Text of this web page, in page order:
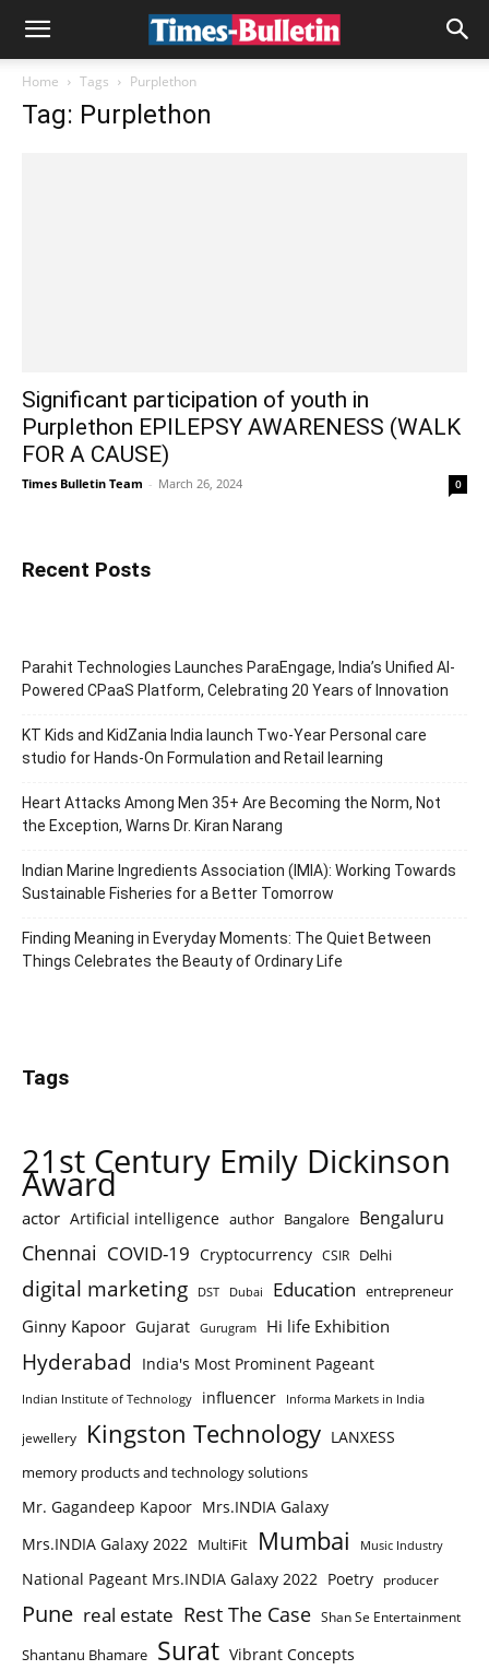
Home Tags Purplethon
Tag: Purplethon
Significant participation of youth in
Purplethon EPILEPSY AWARENESS (WALK
FOR A CAUSE)
Times Bulletin Team - March 26, 2024 0
Recent Posts
Parahit Technologies Launches ParaEngage, India’s Unified AI-
Powered CPaaS Platform, Celebrating 20 Years of Innovation
KT Kids and KidZania India launch Two-Year Personal care
studio for Hands-On Formulation and Retail learning
Heart Attacks Among Men 35+ Are Becoming the Norm, Not
the Exception, Warns Dr. Kiran Narang
Indian Marine Ingredients Association (IMIA): Working Towards
Sustainable Fisheries for a Better Tomorrow
Finding Meaning in Everyday Moments: The Quiet Between
Things Celebrates the Beauty of Ordinary Life
Tags
21st Century Emily Dickinson
Award
actor Artificial intelligence author Bangalore Bengaluru
Chennai COVID-19 Cryptocurrency CSIR Delhi
digital marketing DST Dubai Education entrepreneur
Ginny Kapoor Gujarat Gurugram Hi life Exhibition
Hyderabad India's Most Prominent Pageant
Indian Institute of Technology influencer Informa Markets in India
jewellery Kingston Technology LANXESS
memory products and technology solutions
Mr. Gagandeep Kapoor Mrs.INDIA Galaxy
Mrs.INDIA Galaxy 2022 MultiFit Mumbai Music Industry
National Pageant Mrs.INDIA Galaxy 2022 Poetry producer
Pune real estate Rest The Case Shan Se Entertainment
Shantanu Bhamare Surat Vibrant Concepts